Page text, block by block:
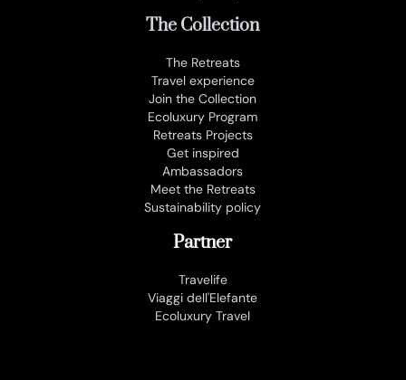
The Collection
The Retreats
Travel experience
Join the Collection
Ecoluxury Program
Retreats Projects
Get inspired
Ambassadors
Meet the Retreats
Sustainability policy
Partner
Travelife
Viaggi dell'Elefante
Ecoluxury Travel